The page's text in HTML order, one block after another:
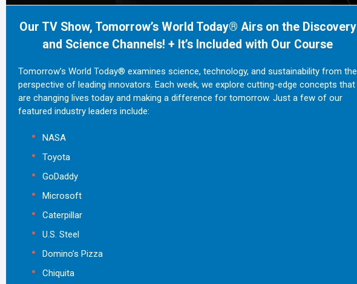
Our TV Show, Tomorrow’s World Today® Airs on the Discovery
and Science Channels! + It’s Included with Our Course
Tomorrow’s World Today® examines science, technology, and sustainability from the
perspective of leading innovators. Each week, we explore cutting-edge concepts that
are changing lives today and making a difference for tomorrow. Just a few of our
featured industry leaders include:
NASA
Toyota
GoDaddy
Microsoft
Caterpillar
U.S. Steel
Domino’s Pizza
Chiquita